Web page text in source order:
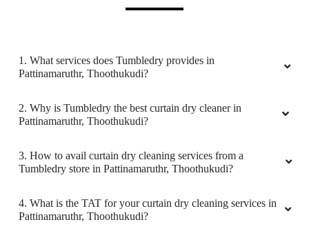
1. What services does Tumbledry provides in
Pattinamaruthr, Thoothukudi?
2. Why is Tumbledry the best curtain dry cleaner in
Pattinamaruthr, Thoothukudi?
3. How to avail curtain dry cleaning services from a
Tumbledry store in Pattinamaruthr, Thoothukudi?
4. What is the TAT for your curtain dry cleaning services in
Pattinamaruthr, Thoothukudi?